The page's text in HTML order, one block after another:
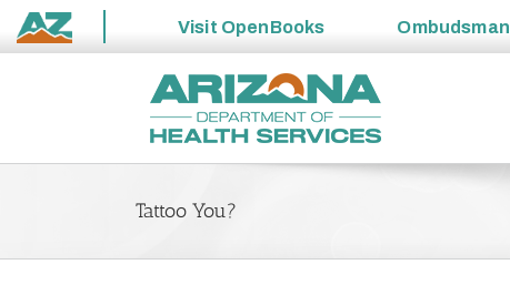
State
Visit OpenBooks Ombudsman
Tattoo You?